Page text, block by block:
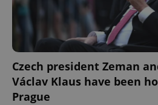
Czech president Zeman
Václav Klaus have been
Prague